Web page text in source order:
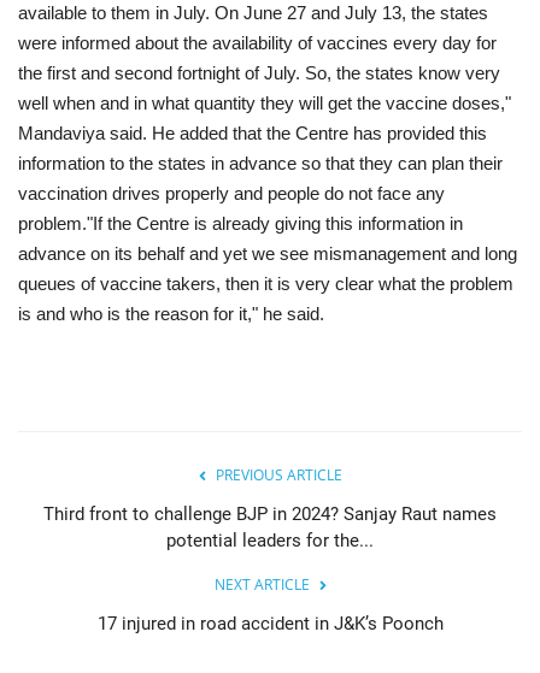
available to them in July. On June 27 and July 13, the states
were informed about the availability of vaccines every day for
the first and second fortnight of July. So, the states know very
well when and in what quantity they will get the vaccine doses,"
Mandaviya said. He added that the Centre has provided this
information to the states in advance so that they can plan their
vaccination drives properly and people do not face any
problem."If the Centre is already giving this information in
advance on its behalf and yet we see mismanagement and long
queues of vaccine takers, then it is very clear what the problem
is and who is the reason for it," he said.
PREVIOUS ARTICLE
Third front to challenge BJP in 2024? Sanjay Raut names
potential leaders for the...
NEXT ARTICLE
17 injured in road accident in J&K’s Poonch